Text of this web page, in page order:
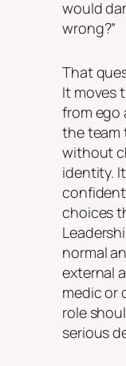
would
wrong?”
That
It moves
from ego
the team
without
identity.
choices
normal
external
medic or
role
serious